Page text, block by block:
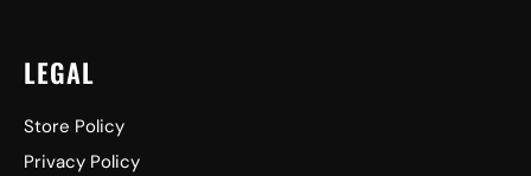
LEGAL
Store Policy
Privacy Policy